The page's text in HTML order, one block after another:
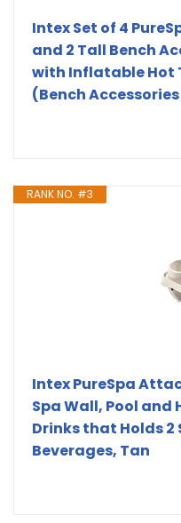
Intex Set of 4
and 2 Tall Bench
with Inflatable Hot
(Bench
RANK NO. #3
Intex PureSpa
Spa Wall, Pool and
Drinks that Holds
Beverages, Tan